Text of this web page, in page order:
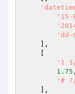
'15-
'dd-
'1
1.75 ,
'#